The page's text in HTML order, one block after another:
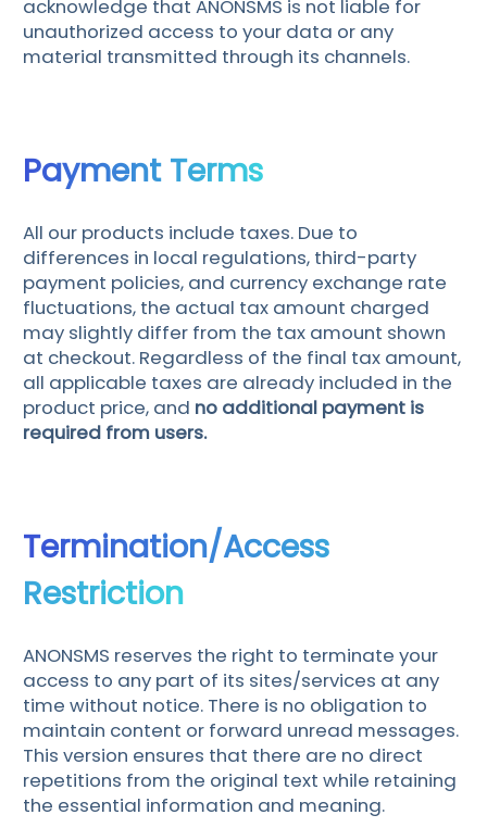
acknowledge that ANONSMS is not liable for
unauthorized access to your data or any
material transmitted through its channels.
Payment Terms
All our products include taxes. Due to
differences in local regulations, third-party
payment policies, and currency exchange rate
fluctuations, the actual tax amount charged
may slightly differ from the tax amount shown
at checkout. Regardless of the final tax amount,
all applicable taxes are already included in the
product price, and no additional payment is
required from users.
Termination/Access
Restriction
ANONSMS reserves the right to terminate your
access to any part of its sites/services at any
time without notice. There is no obligation to
maintain content or forward unread messages.
This version ensures that there are no direct
repetitions from the original text while retaining
the essential information and meaning.